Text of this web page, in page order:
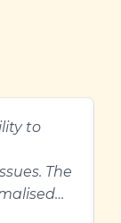
to
The